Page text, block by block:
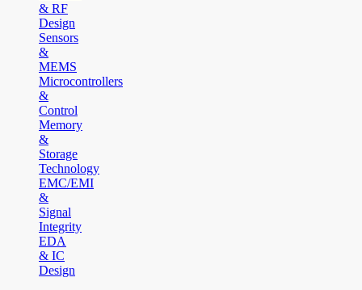
& RF
Design
Sensors
&
MEMS
Microcontrollers
&
Control
Memory
&
Storage
Technology
EMC/EMI
&
Signal
Integrity
EDA
& IC
Design